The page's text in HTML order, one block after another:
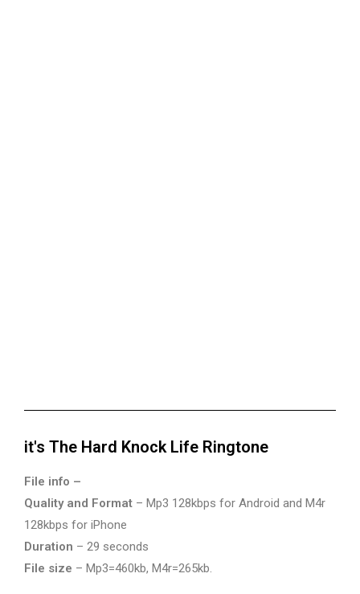
it's The Hard Knock Life Ringtone
File info –
Quality and Format – Mp3 128kbps for Android and M4r
128kbps for iPhone
Duration – 29 seconds
File size – Mp3=460kb, M4r=265kb.